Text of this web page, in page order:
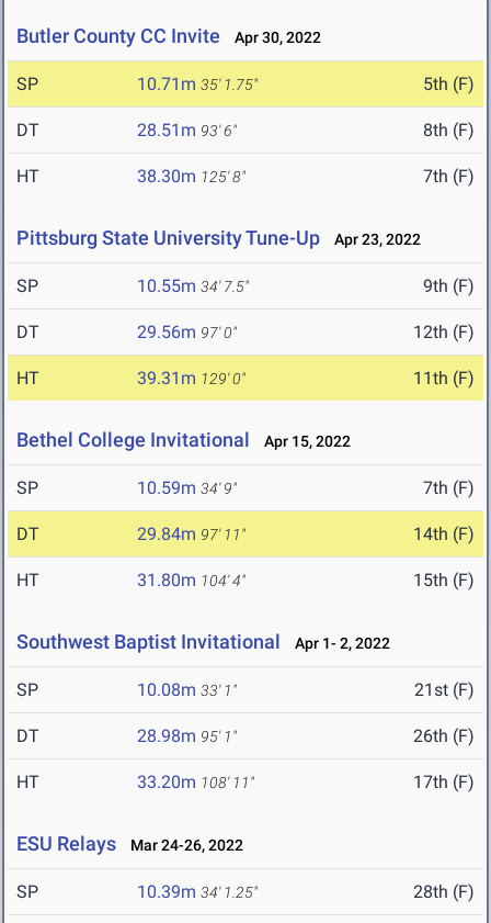
Butler County CC Invite Apr 30, 2022
SP 10.71m 35' 1.75" 5th (F)
DT 28.51m 93' 6" 8th (F)
HT 38.30m 125' 8" 7th (F)
Pittsburg State University Tune-Up Apr 23, 2022
SP 10.55m 34' 7.5" 9th (F)
DT 29.56m 97' 0" 12th (F)
HT 39.31m 129' 0" 11th (F)
Bethel College Invitational Apr 15, 2022
SP 10.59m 34' 9" 7th (F)
DT 29.84m 97' 11" 14th (F)
HT 31.80m 104' 4" 15th (F)
Southwest Baptist Invitational Apr 1- 2, 2022
SP 10.08m 33' 1" 21st (F)
DT 28.98m 95' 1" 26th (F)
HT 33.20m 108' 11" 17th (F)
ESU Relays Mar 24-26, 2022
SP 10.39m 34' 1.25" 28th (F)